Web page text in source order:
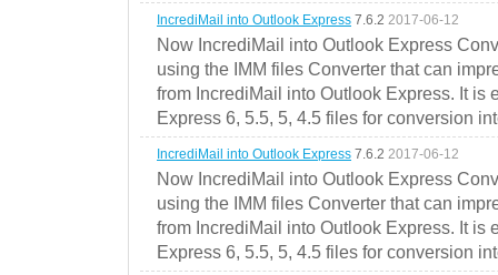
IncrediMail into Outlook Express 7.6.2 2017-06-12
Now IncrediMail into Outlook Express
using the IMM files Converter that can
from IncrediMail into Outlook Express. It is
Express 6, 5.5, 5, 4.5 files for conversion
IncrediMail into Outlook Express 7.6.2 2017-06-12
Now IncrediMail into Outlook Express
using the IMM files Converter that can
from IncrediMail into Outlook Express. It is
Express 6, 5.5, 5, 4.5 files for conversion